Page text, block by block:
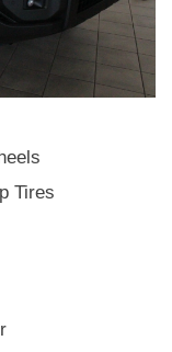
Tires